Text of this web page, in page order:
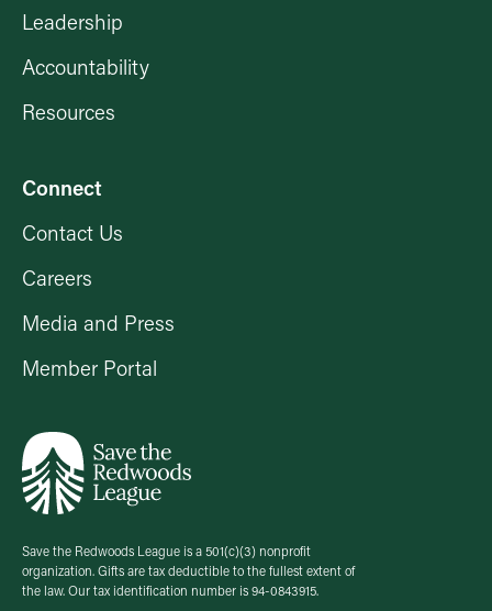
Save the Redwoods League is a 501(c)(3) nonprofit
organization. Gifts are tax deductible to the fullest extent of
the law. Our tax identification number is 94-0843915.
Leadership
Accountability
Resources
Connect
Contact Us
Careers
Media and Press
Member Portal